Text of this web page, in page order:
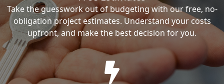
Take the guesswork out of budgeting with our free, no-
obligation project estimates. Understand your costs
upfront, and make the best decision for you.